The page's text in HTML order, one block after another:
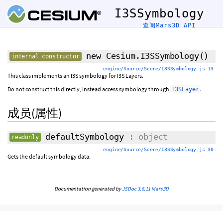
I3SSymbology
查阅Mars3D API
internal constructor new Cesium.I3SSymbology()
engine/Source/Scene/I3SSymbology.js 13
This class implements an I3S symbology for I3S Layers.
Do not construct this directly, instead access symbology through I3SLayer .
成员(属性)
readonly defaultSymbology: object
engine/Source/Scene/I3SSymbology.js 30
Gets the default symbology data.
Documentation generated byJSDoc 3.6.11 Mars3D